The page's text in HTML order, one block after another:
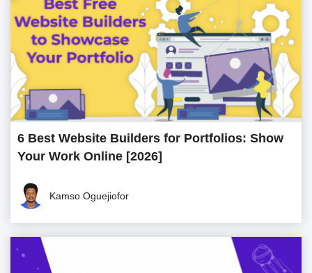
6 Best Website Builders for Portfolios: Show
Your Work Online [2026]
Kamso Oguejiofor